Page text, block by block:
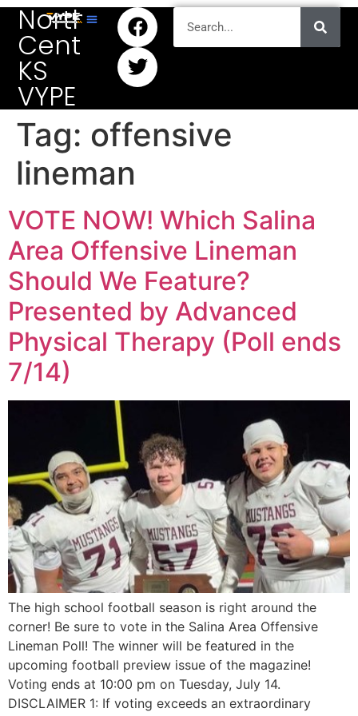
North
Central
KS
VYPE
Tag: offensive
lineman
VOTE NOW! Which Salina
Area Offensive Lineman
Should We Feature?
Presented by Advanced
Physical Therapy (Poll ends
7/14)
The high school football season is right around the
corner! Be sure to vote in the Salina Area Offensive
Lineman Poll! The winner will be featured in the
upcoming football preview issue of the magazine!
Voting ends at 10:00 pm on Tuesday, July 14.
DISCLAIMER 1: If voting exceeds an extraordinary